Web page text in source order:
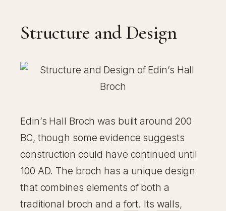
Structure and Design
Edin’s Hall Broch was built around 200
BC, though some evidence suggests
construction could have continued until
100 AD. The broch has a unique design
that combines elements of both a
traditional broch and afort. Its walls,